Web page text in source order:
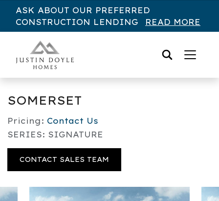
Skip to content
ASK ABOUT OUR PREFERRED
CONSTRUCTION LENDING
READ MORE
SOMERSET
Pricing: Contact Us
SERIES: SIGNATURE
CONTACT SALES TEAM